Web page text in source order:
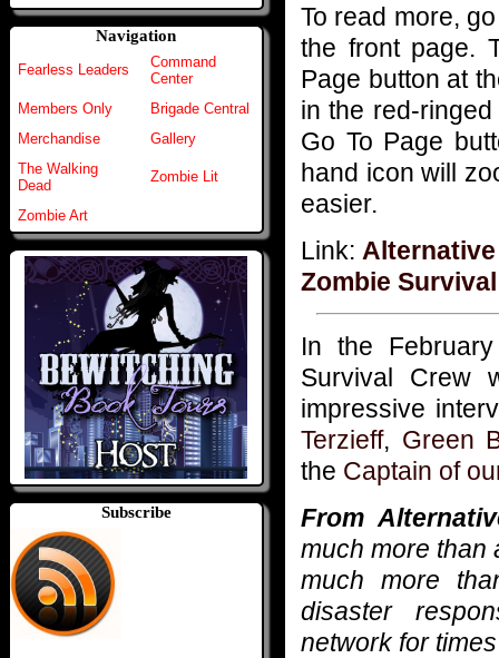
Navigation
Fearless Leaders
Command
Center
Members Only
Brigade Central
Merchandise
Gallery
The Walking
Dead
Zombie Lit
Zombie Art
Subscribe
To read more,
the front page.
Page button at
in the red-
Go To Page
hand icon will
easier.
Link:
Zombie
In the
Survival Crew
impressive
Terzieff, Green
the Captain of
From
much more than
much more
disaster
network for